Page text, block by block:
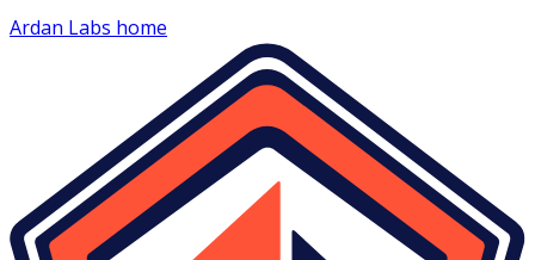
Ardan Labs home